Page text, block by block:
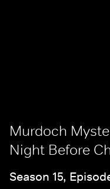
Murdoch
Night Before
Season 15,